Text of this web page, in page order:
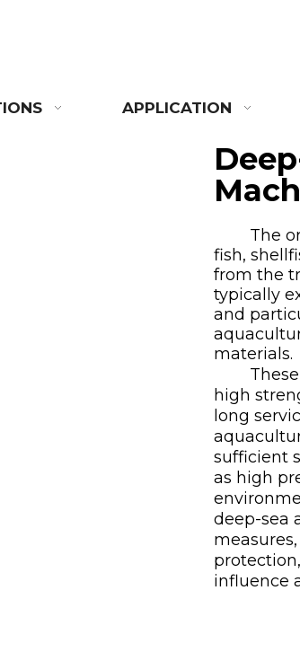
APPLICATION
The
fish,
from the
typically
and
materials.
These
high
long
sufficient
as high
deep-sea
influence